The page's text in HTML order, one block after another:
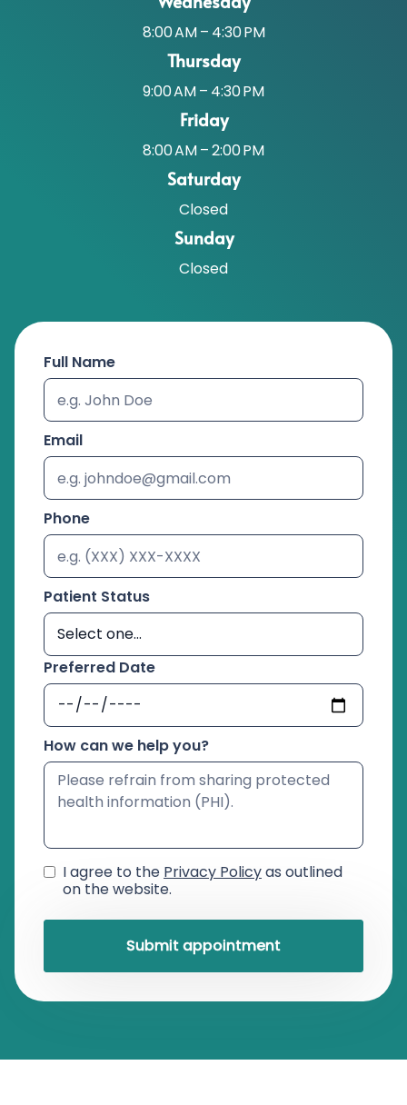
8:00 AM – 4:30 PM
Thursday
9:00 AM – 4:30 PM
Friday
8:00 AM – 2:00 PM
Saturday
Closed
Sunday
Closed
Full Name
Email
Phone
Patient Status
Preferred Date
How can we help you?
I agree to the Privacy Policyas outlined
on the website.